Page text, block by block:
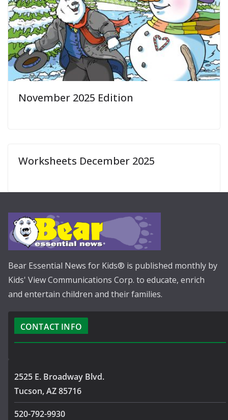
November 2025 Edition
Worksheets December 2025
Bear Essential News for Kids® is published monthly by
Kids' View Communications Corp. to educate, enrich
and entertain children and their families.
CONTACT INFO
2525 E. Broadway Blvd.
Tucson, AZ 85716
520-792-9930